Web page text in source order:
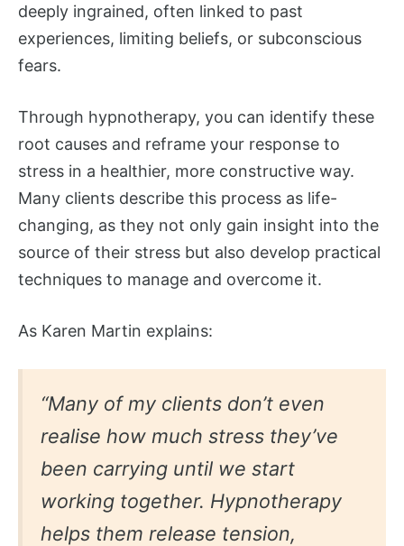
deeply ingrained, often linked to past
experiences, limiting beliefs, or subconscious
fears.
Through hypnotherapy, you can identify these
root causes and reframe your response to
stress in a healthier, more constructive way.
Many clients describe this process as life-
changing, as they not only gain insight into the
source of their stress but also develop practical
techniques to manage and overcome it.
As Karen Martin explains:
“Many of my clients don’t even
realise how much stress they’ve
been carrying until we start
working together. Hypnotherapy
helps them release tension,